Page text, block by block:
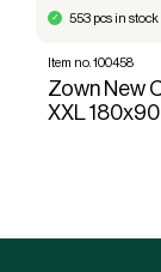
553 pcs in stock
Item no. 100458
Zown New
XXL